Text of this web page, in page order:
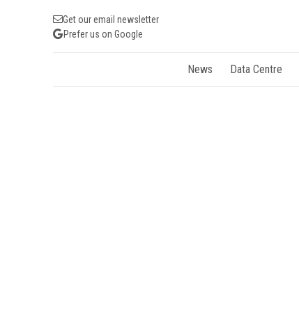
Get our email newsletter
Prefer us on Google
News Data Centre